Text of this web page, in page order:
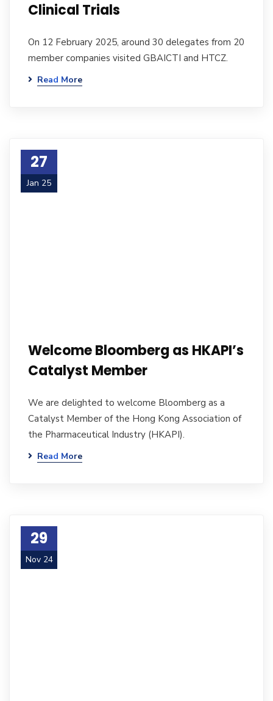
Clinical Trials
On 12 February 2025, around 30 delegates from 20
member companies visited GBAICTI and HTCZ.
Read More
27
Jan 25
Welcome Bloomberg as HKAPI’s
Catalyst Member
We are delighted to welcome Bloomberg as a
Catalyst Member of the Hong Kong Association of
the Pharmaceutical Industry (HKAPI).
Read More
29
Nov 24